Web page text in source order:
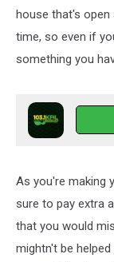
house that's open
time, so even if
something you
As you're making
sure to pay extra
that you would
mightn't be